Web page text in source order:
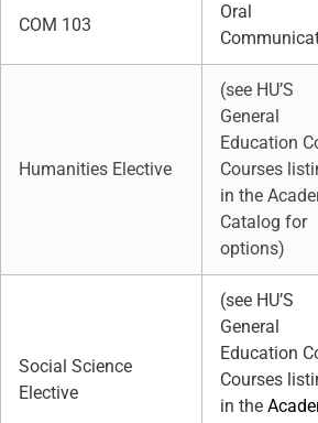
COM 103
Oral
Humanities Elective
(see HU’S
General
Education
Courses
in the
Catalog for
options)
Social Science
Elective
(see HU’S
General
Education
Courses
in the